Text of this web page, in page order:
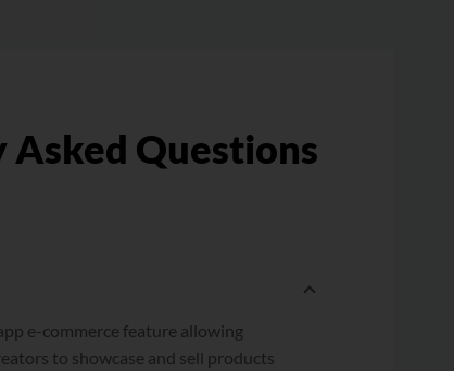
Asked Questions
e-commerce feature allowing
to showcase and sell products